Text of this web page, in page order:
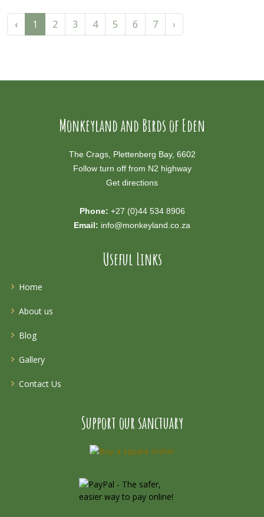
‹ 1 2 3 4 5 6 7 ›
Monkeyland and Birds of Eden
The Crags, Plettenberg Bay, 6602
Follow turn off from N2 highway
Get directions
Phone: +27 (0)44 534 8906
Email: info@monkeyland.co.za
Useful Links
Home
About us
Blog
Gallery
Contact Us
Support our sanctuary